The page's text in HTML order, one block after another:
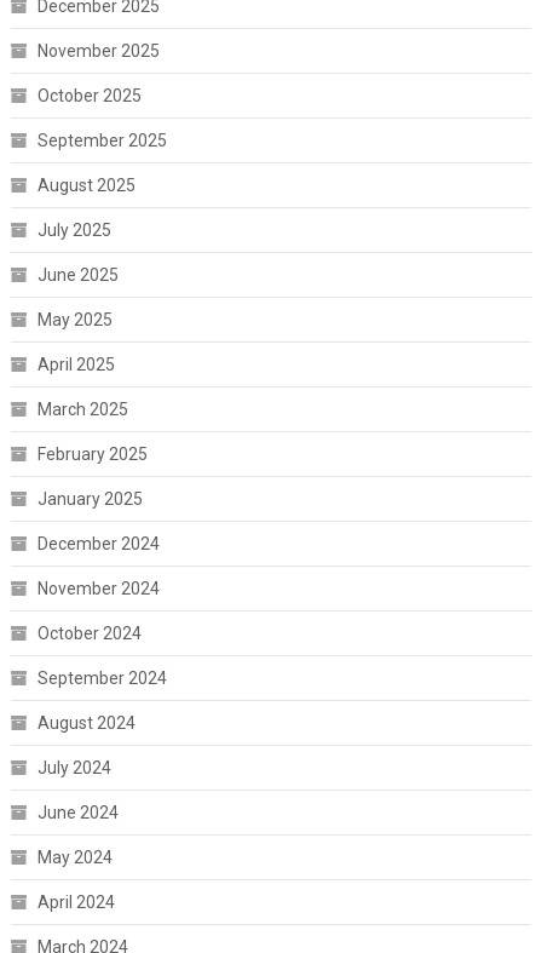
December 2025
November 2025
October 2025
September 2025
August 2025
July 2025
June 2025
May 2025
April 2025
March 2025
February 2025
January 2025
December 2024
November 2024
October 2024
September 2024
August 2024
July 2024
June 2024
May 2024
April 2024
March 2024